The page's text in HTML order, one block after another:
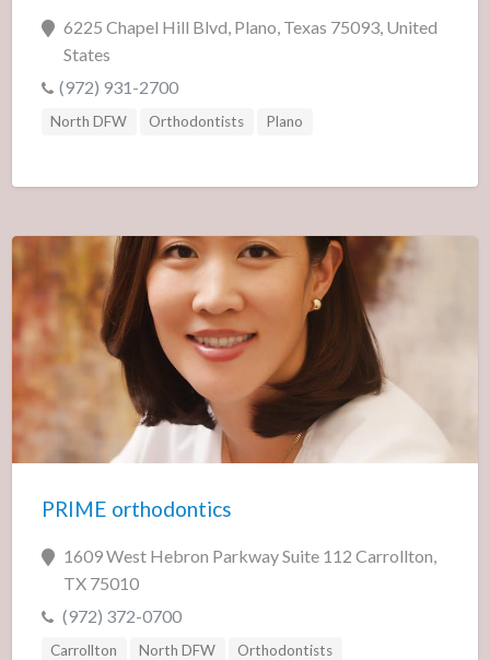
6225 Chapel Hill Blvd, Plano, Texas 75093, United
States
(972) 931-2700
North DFW Orthodontists Plano
PRIME orthodontics
1609 West Hebron Parkway Suite 112 Carrollton,
TX 75010
(972) 372-0700
Carrollton North DFW Orthodontists